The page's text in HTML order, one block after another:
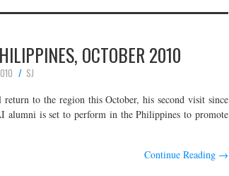
OCTOBER 2010
SJ
to the region this October, his second visit since
alumni is set to perform in the Philippines to promote
Continue Reading →